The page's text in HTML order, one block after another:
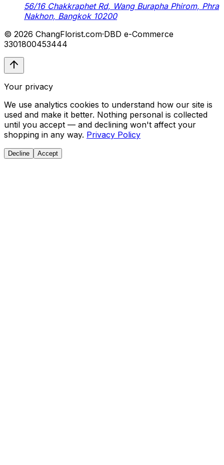
56/16 Chakkraphet Rd, Wang Burapha Phirom, Phra
Nakhon, Bangkok 10200
© 2026 ChangFlorist.com·DBD e-Commerce
3301800453444
Your privacy
We use analytics cookies to understand how our site is
used and make it better. Nothing personal is collected
until you accept — and declining won't affect your
shopping in any way. Privacy Policy
Decline Accept